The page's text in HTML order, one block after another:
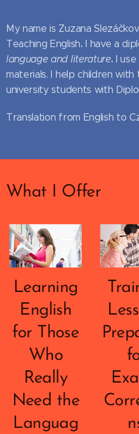
My name is Zuzana
Teaching English. I have a
language and literature. I
materials. I help children
university students with
Translation from English to
What I Offer
Learning
English
for Those
Who
Really
Need the
Languag